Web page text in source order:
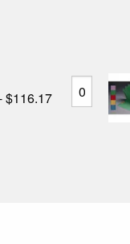
$116.17